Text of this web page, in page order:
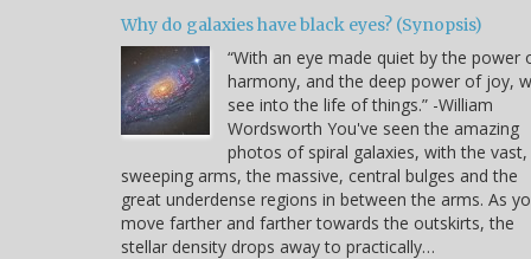
Why do galaxies have black eyes? (Synopsis)
“With an eye made quiet by the power
harmony, and the deep power of joy,
see into the life of things.” -William
Wordsworth You've seen the amazing
photos of spiral galaxies, with the vast,
sweeping arms, the massive, central bulges and the
great underdense regions in between the arms. As
move farther and farther towards the outskirts, the
stellar density drops away to practically…